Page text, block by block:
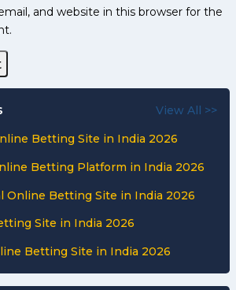
and website in this browser for the
View All >>
Betting Site in India 2026
Betting Platform in India 2026
Online Betting Site in India 2026
Site in India 2026
Betting Site in India 2026